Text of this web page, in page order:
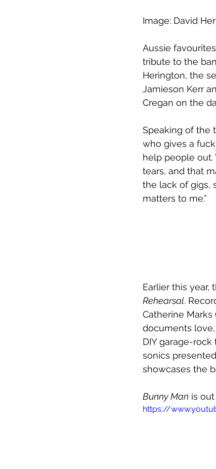
Image: David
Aussie
tribute to the
Herington, the
Jamieson Kerr
Cregan on the
Speaking of the
who gives a
help people
tears, and that
the lack of gigs,
matters to me.”
Earlier this
Rehearsal.
Catherine Marks
documents
DIY garage-
sonics
showcases the
Bunny Man is
https://